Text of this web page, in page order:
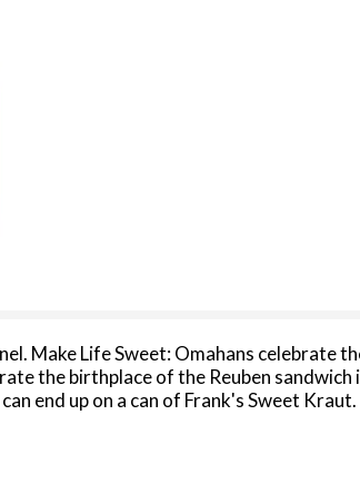
Make Life Sweet: Omahans celebrate
the birthplace of the Reuben
end up on a can of Frank's Sweet
this product, please include code